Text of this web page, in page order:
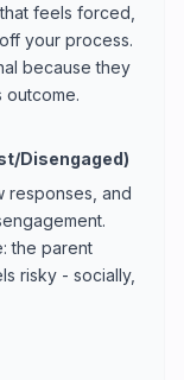
feels forced,
your process.
because they
outcome.
Disengaged)
responses, and
the parent
risky - socially,